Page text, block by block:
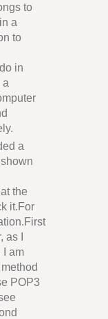
to
a
to
in
a
a
the
it.For
I
I am
POP3